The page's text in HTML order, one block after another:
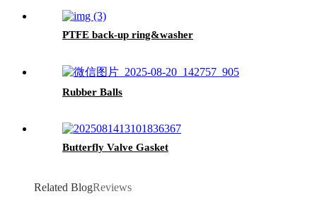
PTFE back-up ring&washer
Rubber Balls
Butterfly Valve Gasket
Related BlogReviews